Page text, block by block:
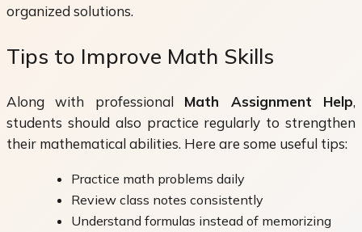
organized solutions.
Tips to Improve Math Skills
Along with professional Math Assignment Help,
students should also practice regularly to strengthen
their mathematical abilities. Here are some useful tips:
Practice math problems daily
Review class notes consistently
Understand formulas instead of memorizing